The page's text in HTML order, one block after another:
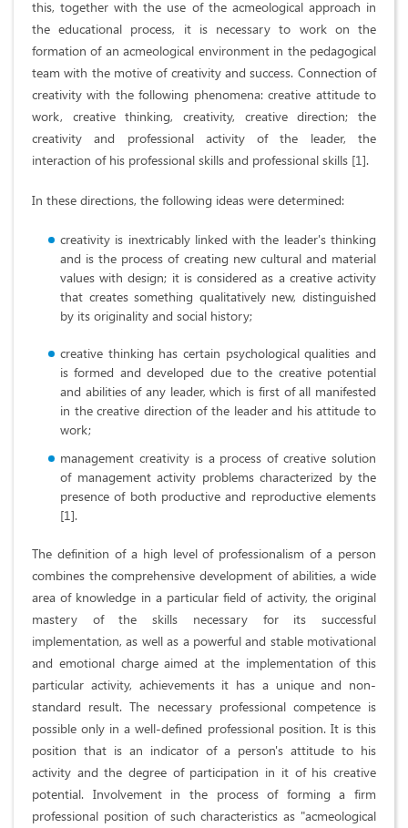
this, together with the use of the acmeological approach in
the educational process, it is necessary to work on the
formation of an acmeological environment in the pedagogical
team with the motive of creativity and success. Connection of
creativity with the following phenomena: creative attitude to
work, creative thinking, creativity, creative direction; the
creativity and professional activity of the leader, the
interaction of his professional skills and professional skills [1].
In these directions, the following ideas were determined:
creativity is inextricably linked with the leader's thinking
and is the process of creating new cultural and material
values ​​with design; it is considered as a creative activity
that creates something qualitatively new, distinguished
by its originality and social history;
creative thinking has certain psychological qualities and
is formed and developed due to the creative potential
and abilities of any leader, which is first of all manifested
in the creative direction of the leader and his attitude to
work;
management creativity is a process of creative solution
of management activity problems characterized by the
presence of both productive and reproductive elements
[1].
The definition of a high level of professionalism of a person
combines the comprehensive development of abilities, a wide
area of ​​knowledge in a particular field of activity, the original
mastery of the skills necessary for its successful
implementation, as well as a powerful and stable motivational
and emotional charge aimed at the implementation of this
particular activity, achievements it has a unique and non-
standard result. The necessary professional competence is
possible only in a well-defined professional position. It is this
position that is an indicator of a person's attitude to his
activity and the degree of participation in it of his creative
potential. Involvement in the process of forming a firm
professional position of such characteristics as "acmeological